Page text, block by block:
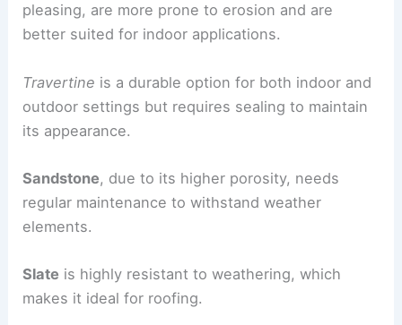
pleasing, are more prone to erosion and are
better suited for indoor applications.
Travertine is a durable option for both indoor and
outdoor settings but requires sealing to maintain
its appearance.
Sandstone, due to its higher porosity, needs
regular maintenance to withstand weather
elements.
Slate is highly resistant to weathering, which
makes it ideal for roofing.